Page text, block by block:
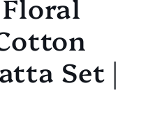
Set |